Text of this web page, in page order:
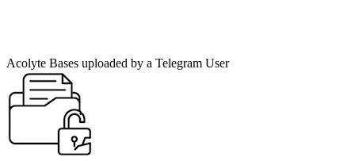
Acolyte Bases uploaded by a Telegram User